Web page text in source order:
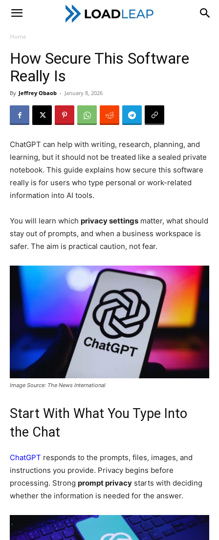
LoadLeap
Home
How Secure This Software
Really Is
By Jeffrey Obaob - January 8, 2026
ChatGPT can help with writing, research, planning, and
learning, but it should not be treated like a sealed private
notebook. This guide explains how secure this software
really is for users who type personal or work-related
information into AI tools.
You will learn which privacy settings matter, what should
stay out of prompts, and when a business workspace is
safer. The aim is practical caution, not fear.
Image Source: The News International
Start With What You Type Into
the Chat
ChatGPT responds to the prompts, files, images, and
instructions you provide. Privacy begins before
processing. Strong prompt privacy starts with deciding
whether the information is needed for the answer.